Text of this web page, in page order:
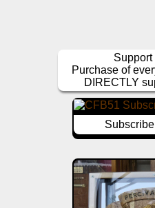
Support
Purchase of
DIRECTLY
Subscribe